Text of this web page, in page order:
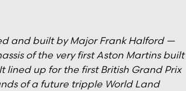
and built by Major Frank Halford —
of the very first Aston Martins built
lined up for the first British Grand Prix
of a future tripple World Land